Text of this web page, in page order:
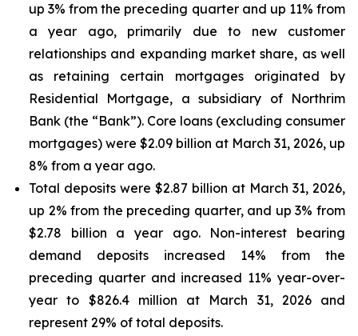
up 3% from the preceding quarter and up 11% from
a year ago, primarily due to new customer
relationships and expanding market share, as well
as retaining certain mortgages originated by
Residential Mortgage, a subsidiary of Northrim
Bank (the “Bank”). Core loans (excluding consumer
mortgages) were $2.09 billion at March 31, 2026, up
8% from a year ago.
Total deposits were $2.87 billion at March 31, 2026,
up 2% from the preceding quarter, and up 3% from
$2.78 billion a year ago. Non-interest bearing
demand deposits increased 14% from the
preceding quarter and increased 11% year-over-
year to $826.4 million at March 31, 2026 and
represent 29% of total deposits.